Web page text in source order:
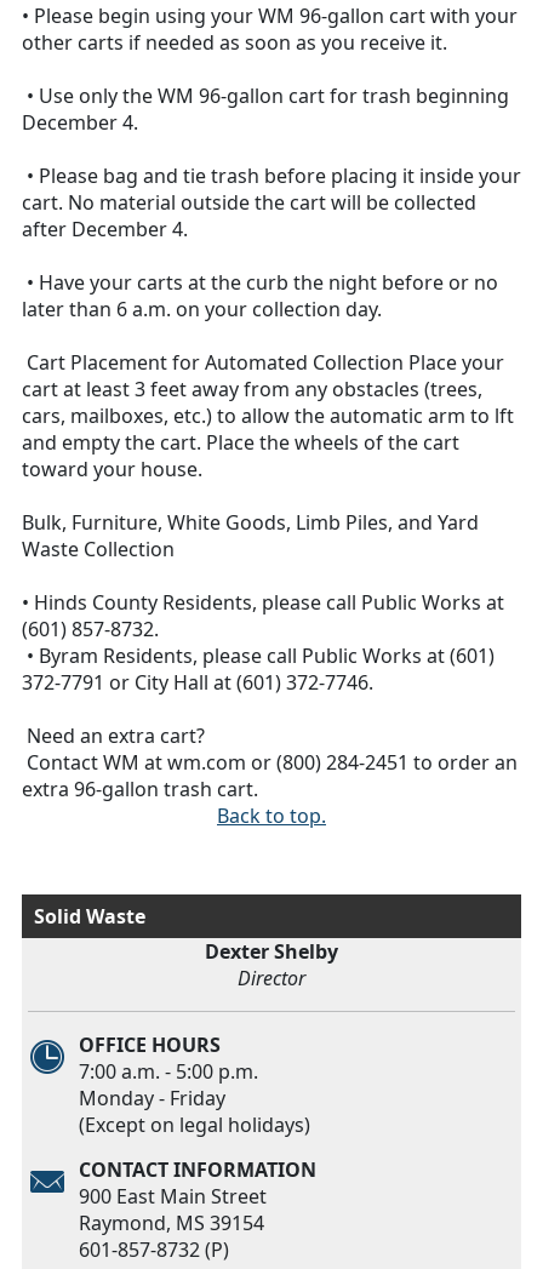
• Please begin using your WM 96-gallon cart with your
other carts if needed as soon as you receive it.
• Use only the WM 96-gallon cart for trash beginning
December 4.
• Please bag and tie trash before placing it inside your
cart. No material outside the cart will be collected
after December 4.
• Have your carts at the curb the night before or no
later than 6 a.m. on your collection day.
Cart Placement for Automated Collection Place your
cart at least 3 feet away from any obstacles (trees,
cars, mailboxes, etc.) to allow the automatic arm to lft
and empty the cart. Place the wheels of the cart
toward your house.
Bulk, Furniture, White Goods, Limb Piles, and Yard
Waste Collection
• Hinds County Residents, please call Public Works at
(601) 857-8732.
• Byram Residents, please call Public Works at (601)
372-7791 or City Hall at (601) 372-7746.
Need an extra cart?
Contact WM at wm.com or (800) 284-2451 to order an
extra 96-gallon trash cart.
Back to top.
Solid Waste
Dexter Shelby
Director
OFFICE HOURS
7:00 a.m. - 5:00 p.m.
Monday - Friday
(Except on legal holidays)
CONTACT INFORMATION
900 East Main Street
Raymond, MS 39154
601-857-8732 (P)